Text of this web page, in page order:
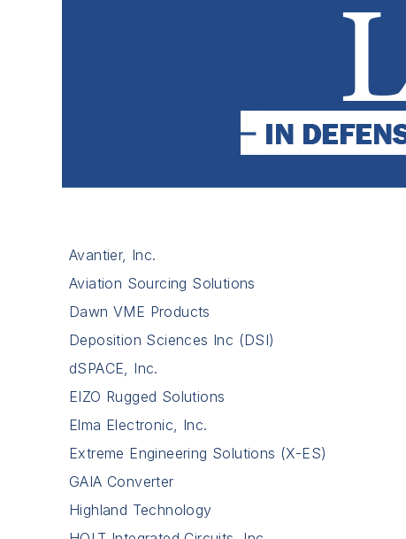
Avantier, Inc.
Aviation Sourcing Solutions
Dawn VME Products
Deposition Sciences Inc (DSI)
dSPACE, Inc.
EIZO Rugged Solutions
Elma Electronic, Inc.
Extreme Engineering Solutions (X-ES)
GAIA Converter
Highland Technology